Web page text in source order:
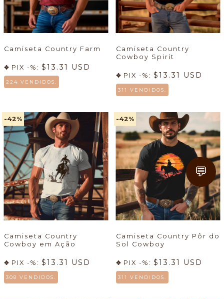
Camiseta Country Farm
PIX -%: $13.31 USD
224 VENDIDOS.
Camiseta Country
Cowboy Spirit
PIX -%: $13.31 USD
311 VENDIDOS.
-42%
Camiseta Country
Cowboy em Ação
PIX -%: $13.31 USD
308 VENDIDOS.
-42%
Camiseta Country Pôr do
Sol Cowboy
PIX -%: $13.31 USD
311 VENDIDOS.
💬